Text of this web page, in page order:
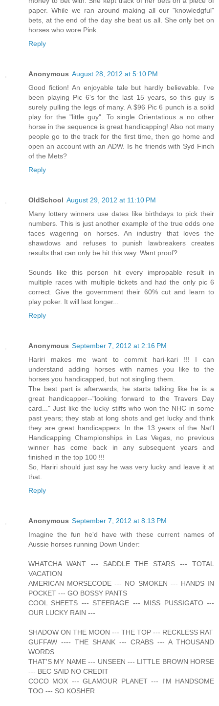
paper. While we ran around making all our "knowledgful"
bets, at the end of the day she beat us all. She only bet on
horses who wore Pink.
Reply
Anonymous August 28, 2012 at 5:10 PM
Good fiction! An enjoyable tale but hardly believable. I've
been playing Pic 6's for the last 15 years, so this guy is
surely pulling the legs of many. A $96 Pic 6 punch is a solid
play for the "little guy". To single Orientatious a no other
horse in the sequence is great handicapping! Also not many
people go to the track for the first time, then go home and
open an account with an ADW. Is he friends with Syd Finch
of the Mets?
Reply
OldSchool August 29, 2012 at 11:10 PM
Many lottery winners use dates like birthdays to pick their
numbers. This is just another example of the true odds one
faces wagering on horses. An industry that loves the
shawdows and refuses to punish lawbreakers creates
results that can only be hit this way. Want proof?
Sounds like this person hit every impropable result in
multiple races with multiple tickets and had the only pic 6
correct. Give the government their 60% cut and learn to
play poker. It will last longer...
Reply
Anonymous September 7, 2012 at 2:16 PM
Hariri makes me want to commit hari-kari !!! I can
understand adding horses with names you like to the
horses you handicapped, but not singling them.
The best part is afterwards, he starts talking like he is a
great handicapper--"looking forward to the Travers Day
card..." Just like the lucky stiffs who won the NHC in some
past years; they stab at long shots and get lucky and think
they are great handicappers. In the 13 years of the Nat'l
Handicapping Championships in Las Vegas, no previous
winner has come back in any subsequent years and
finished in the top 100 !!!
So, Hariri should just say he was very lucky and leave it at
that.
Reply
Anonymous September 7, 2012 at 8:13 PM
Imagine the fun he'd have with these current names of
Aussie horses running Down Under:
WHATCHA WANT --- SADDLE THE STARS --- TOTAL
VACATION
AMERICAN MORSECODE --- NO SMOKEN --- HANDS IN
POCKET --- GO BOSSY PANTS
COOL SHEETS --- STEERAGE --- MISS PUSSIGATO ---
OUR LUCKY RAIN ---
SHADOW ON THE MOON --- THE TOP --- RECKLESS RAT
GUFFAW ---- THE SHANK --- CRABS --- A THOUSAND
WORDS
THAT'S MY NAME --- UNSEEN --- LITTLE BROWN HORSE
--- BEC SAID NO CREDIT
COCO MOX --- GLAMOUR PLANET --- I'M HANDSOME
TOO --- SO KOSHER